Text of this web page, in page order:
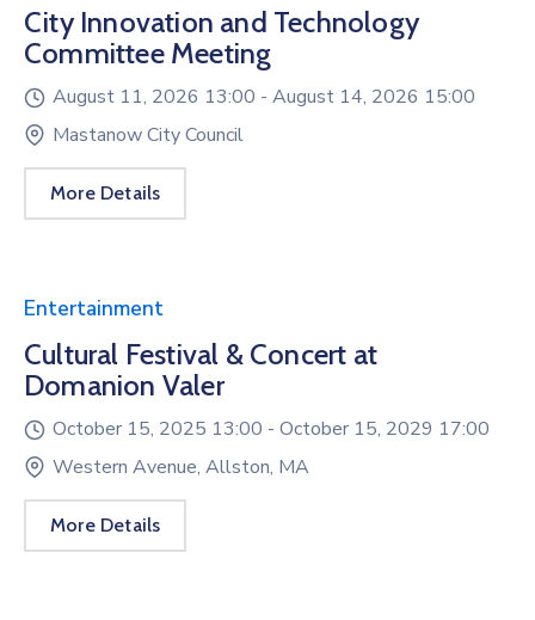
City Innovation and Technology
Committee Meeting
August 11, 2026 13:00 - August 14, 2026 15:00
Mastanow City Council
More Details
Entertainment
Cultural Festival & Concert at
Domanion Valer
October 15, 2025 13:00 - October 15, 2029 17:00
Western Avenue, Allston, MA
More Details